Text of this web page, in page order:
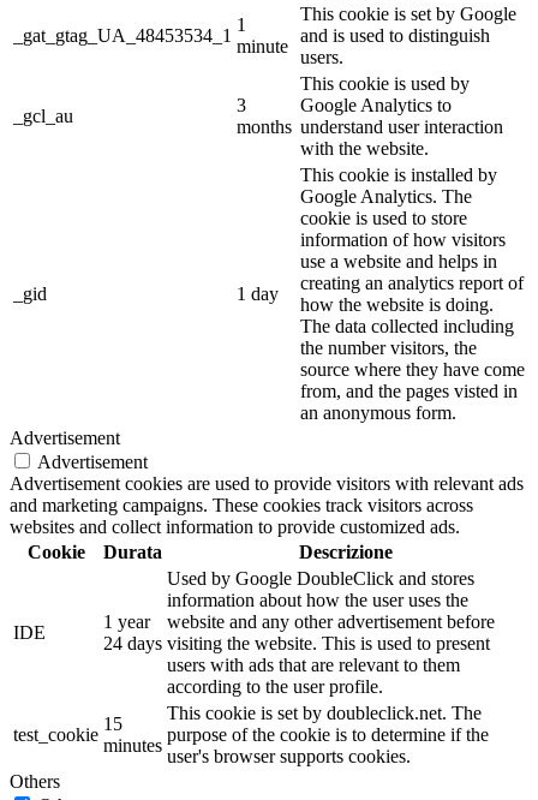
_gat_gtag_UA_48453534_1
1
minute
This cookie is set by Google
and is used to distinguish
users.
_gcl_au
3
months
This cookie is used by
Google Analytics to
understand user interaction
with the website.
_gid 1 day
This cookie is installed by
Google Analytics. The
cookie is used to store
information of how visitors
use a website and helps in
creating an analytics report of
how the website is doing.
The data collected including
the number visitors, the
source where they have come
from, and the pages visted in
an anonymous form.
Advertisement
Advertisement
Advertisement cookies are used to provide visitors with relevant ads
and marketing campaigns. These cookies track visitors across
websites and collect information to provide customized ads.
Cookie
Durata Descrizione
IDE
1 year
24 days
Used by Google DoubleClick and stores
information about how the user uses the
website and any other advertisement before
visiting the website. This is used to present
users with ads that are relevant to them
according to the user profile.
test_cookie
15
minutes
This cookie is set by doubleclick.net. The
purpose of the cookie is to determine if the
user's browser supports cookies.
Others